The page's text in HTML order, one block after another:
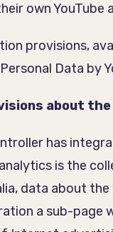
own
provisions,
Data by
about
has
is the
data about
a sub-page